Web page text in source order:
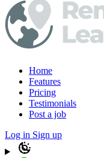
Home
Features
Pricing
Testimonials
Post a job
Log in Sign up